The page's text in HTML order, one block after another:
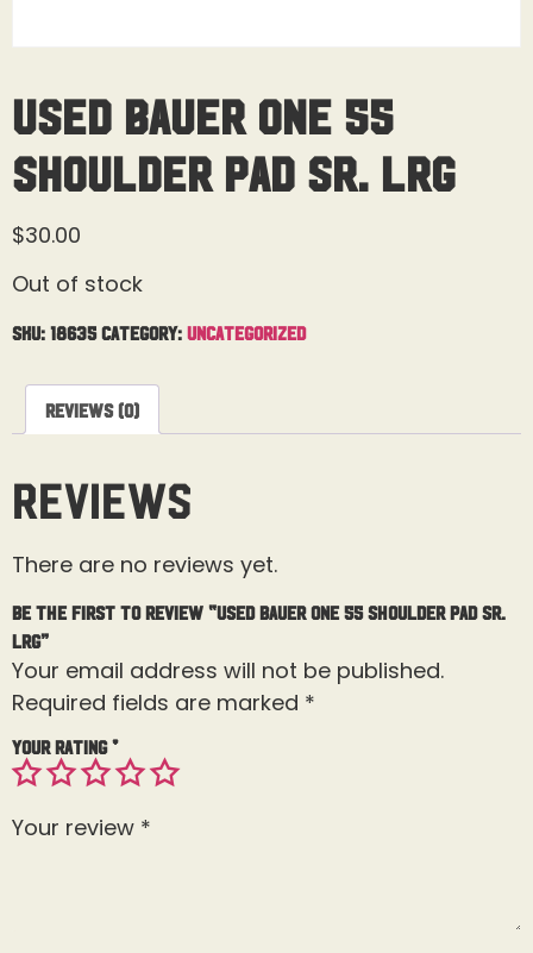
Used Bauer One 55
Shoulder Pad Sr. Lrg
$30.00
Out of stock
SKU: 18635 Category: Uncategorized
Reviews (0)
Reviews
There are no reviews yet.
Be the first to review “Used Bauer One 55 Shoulder Pad Sr.
Lrg”
Your email address will not be published.
Required fields are marked *
Your rating*
Your review *